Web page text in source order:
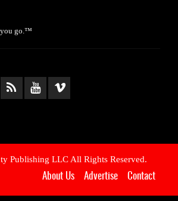
you go.™
Publishing LLC All Rights Reserved.
About Us Advertise Contact